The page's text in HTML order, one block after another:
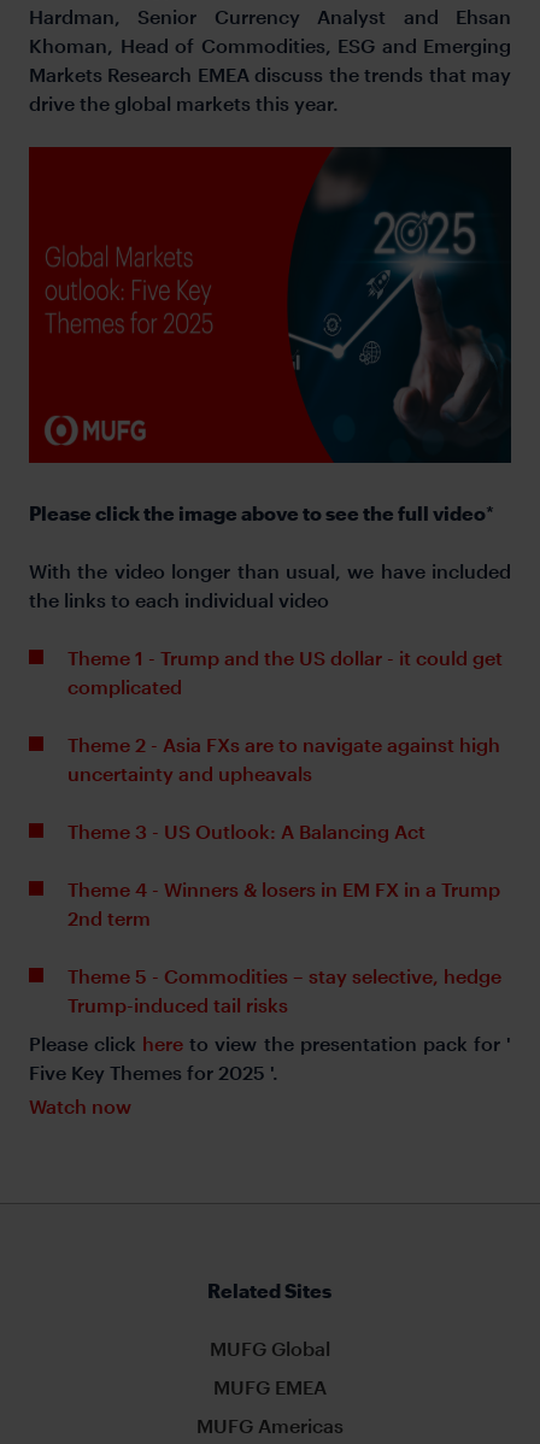
Hardman, Senior Currency Analyst and Ehsan
Khoman, Head of Commodities, ESG and Emerging
Markets Research EMEA discuss the trends that may
drive the global markets this year.
Please click the image above to see the full video*
With the video longer than usual, we have included
the links to each individual video
Theme 1 - Trump and the US dollar - it could get
complicated
Theme 2 - Asia FXs are to navigate against high
uncertainty and upheavals
Theme 3 - US Outlook: A Balancing Act
Theme 4 - Winners & losers in EM FX in a Trump
2nd term
Theme 5 - Commodities – stay selective, hedge
Trump-induced tail risks
Please click here to view the presentation pack for '
Five Key Themes for 2025 '.
Watch now
Related Sites
MUFG Global
MUFG EMEA
MUFG Americas